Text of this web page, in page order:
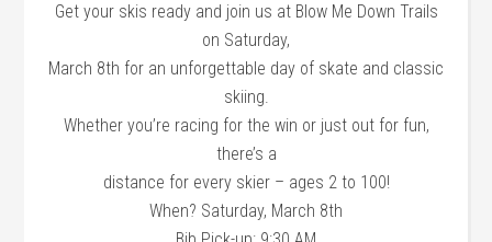
Get your skis ready and join us at Blow Me Down Trails
on Saturday,
March 8th for an unforgettable day of skate and classic
skiing.
Whether you’re racing for the win or just out for fun,
there’s a
distance for every skier – ages 2 to 100!
When? Saturday, March 8th